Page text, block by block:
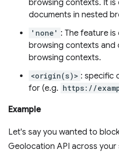
browsing contexts. It is
documents in nested
'none' : The feature
browsing contexts and
browsing contexts.
<origin(s)> : specific
for (e.g. https://
Example
Let's say you wanted to
Geolocation API across